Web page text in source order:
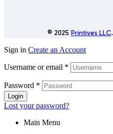
© 2025 Printives LLC
Sign in Create an Account
Username or email *
Password *
Login
Lost your password?
Main Menu